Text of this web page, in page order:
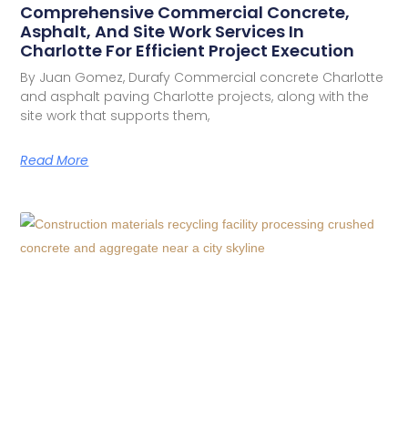
Comprehensive Commercial Concrete,
Asphalt, And Site Work Services In
Charlotte For Efficient Project Execution
By Juan Gomez, Durafy Commercial concrete Charlotte
and asphalt paving Charlotte projects, along with the
site work that supports them,
Read More